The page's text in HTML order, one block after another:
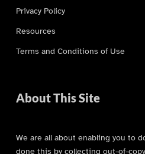
Privacy Policy
Resources
Terms and Conditions of Use
About This Site
We are all about enabling you to
done this by collecting out-of-